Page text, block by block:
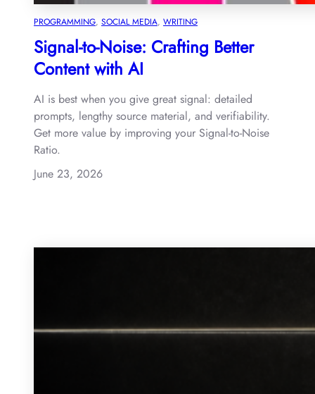
PROGRAMMING, SOCIAL MEDIA, WRITING
Signal-to-Noise: Crafting Better
Content with AI
AI is best when you give great signal: detailed
prompts, lengthy source material, and verifiability.
Get more value by improving your Signal-to-Noise
Ratio.
June 23, 2026